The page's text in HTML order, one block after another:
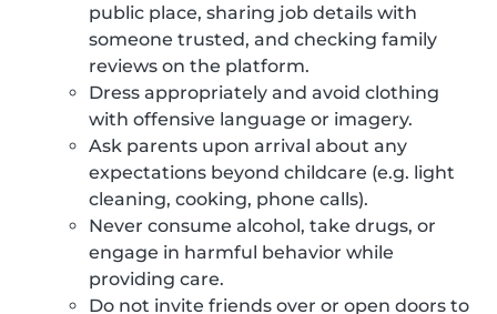
public place, sharing job details with
someone trusted, and checking family
reviews on the platform.
Dress appropriately and avoid clothing
with offensive language or imagery.
Ask parents upon arrival about any
expectations beyond childcare (e.g. light
cleaning, cooking, phone calls).
Never consume alcohol, take drugs, or
engage in harmful behavior while
providing care.
Do not invite friends over or open doors to